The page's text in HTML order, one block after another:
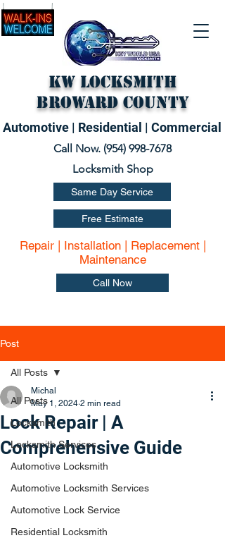
Call Now. (954) 998-7678
KW Locksmith
Broward County
Automotive | Residential | Commercial
Same Day Service
Free Estimate
Repair | Installation | Replacement |
Maintenance
Call Now
Locksmith Shop
Post
All Posts
Locksmith
Locksmith Services
Automotive Locksmith
Automotive Locksmith Services
Automotive Lock Service
Residential Locksmith
All Posts
Lock Repair | A
Comprehensive Guide
Michal
May 1, 2024 2 min read